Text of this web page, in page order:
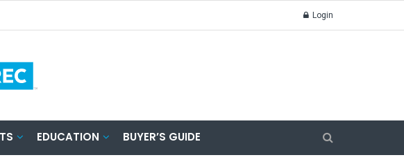
Login
EDUCATION BUYER’S GUIDE